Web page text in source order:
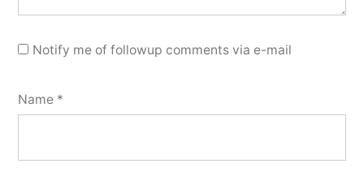
Notify me of followup comments via e-mail
Name *